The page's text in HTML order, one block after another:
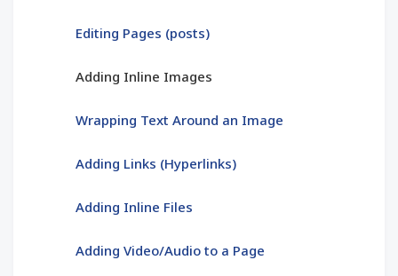
Editing Pages (posts)
Adding Inline Images
Wrapping Text Around an Image
Adding Links (Hyperlinks)
Adding Inline Files
Adding Video/Audio to a Page